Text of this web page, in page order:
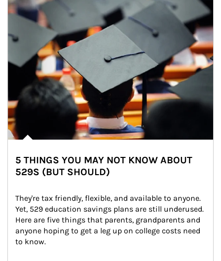
5 THINGS YOU MAY NOT KNOW ABOUT
529S (BUT SHOULD)
They're tax friendly, flexible, and available to anyone.
Yet, 529 education savings plans are still underused.
Here are five things that parents, grandparents and
anyone hoping to get a leg up on college costs need
to know.